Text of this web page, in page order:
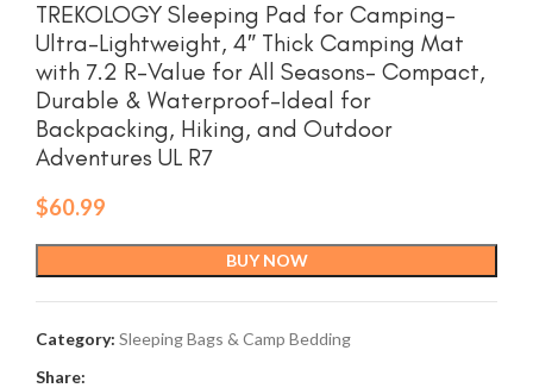
TREKOLOGY Sleeping Pad for Camping–
Ultra-Lightweight, 4″ Thick Camping Mat
with 7.2 R-Value for All Seasons– Compact,
Durable & Waterproof–Ideal for
Backpacking, Hiking, and Outdoor
Adventures UL R7
$60.99
BUY NOW
Category: Sleeping Bags & Camp Bedding
Share: